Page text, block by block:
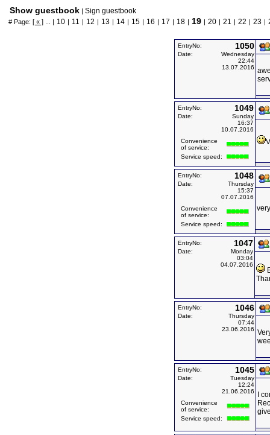
Show guestbook | Sign guestbook
# Page: [ « ] ... | 10 | 11 | 12 | 13 | 14 | 15 | 16 | 17 | 18 | 19 | 20 | 21 | 22 | 23 |
EntryNo: 1050
Date:
Wednesday
22:44
13.07.2016
EntryNo: 1049
Date:
Sunday
16:37
10.07.2016
Convenience
of service:
Service speed:
EntryNo: 1048
Date:
Thursday
15:37
07.07.2016
Convenience
of service:
Service speed:
EntryNo: 1047
Date:
Monday
03:04
04.07.2016
EntryNo: 1046
Date:
Thursday
07:44
23.06.2016
EntryNo: 1045
Date:
Tuesday
12:24
21.06.2016
Convenience
of service:
Service speed:
I